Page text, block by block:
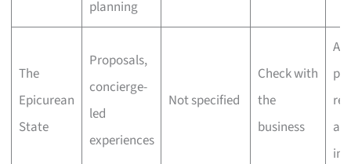
planning
The
Epicurean
State
Proposals,
concierge-
led
experiences
Not specified
Check with
the
business
ins